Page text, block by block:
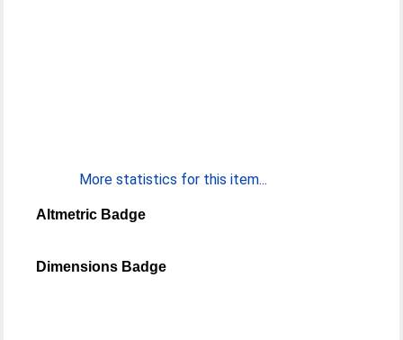
More statistics for this item...
Altmetric Badge
Dimensions Badge